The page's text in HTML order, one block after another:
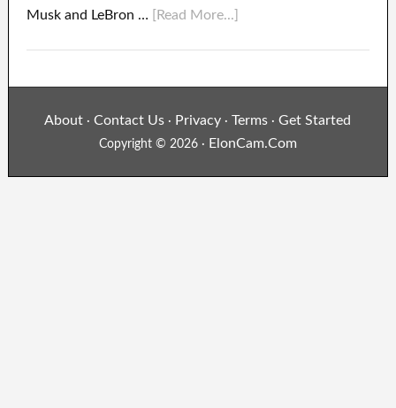
Musk and LeBron …
[Read More...]
About ·Contact Us · Privacy · Terms ·Get Started
Copyright © 2026 · ElonCam.Com